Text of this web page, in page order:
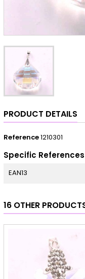
PRODUCT DETAILS
Reference1210301
Specific References
EAN13
16 OTHER